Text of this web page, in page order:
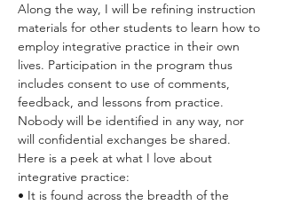
Along the way, I will be refining instruction
materials for other students to learn how to
employ integrative practice in their own
lives. Participation in the program thus
includes consent to use of comments,
feedback, and lessons from practice.
Nobody will be identified in any way, nor
will confidential exchanges be shared.
Here is a peek at what I love about
integrative practice:
• It is found across the breadth of the